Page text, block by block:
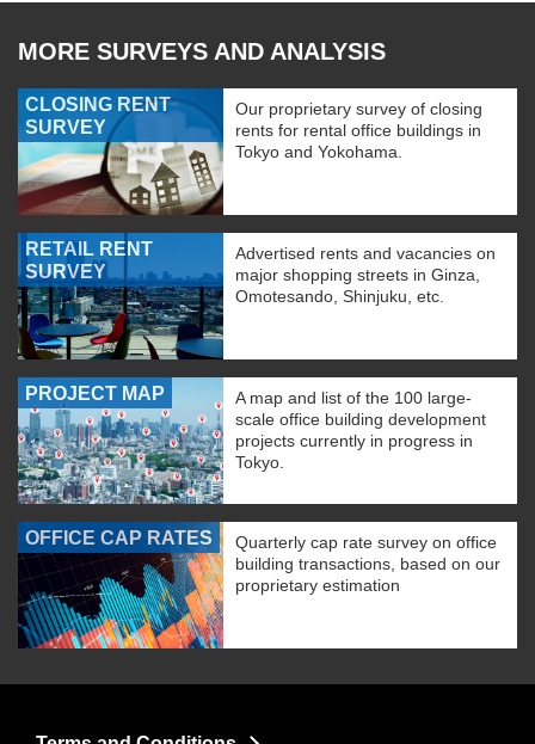
MORE SURVEYS AND ANALYSIS
CLOSING RENT
SURVEY
Our proprietary survey of closing
rents for rental office buildings in
Tokyo and Yokohama.
RETAIL RENT
SURVEY
Advertised rents and vacancies on
major shopping streets in Ginza,
Omotesando, Shinjuku, etc.
PROJECT MAP
A map and list of the 100 large-
scale office building development
projects currently in progress in
Tokyo.
OFFICE CAP RATES
Quarterly cap rate survey on office
building transactions, based on our
proprietary estimation